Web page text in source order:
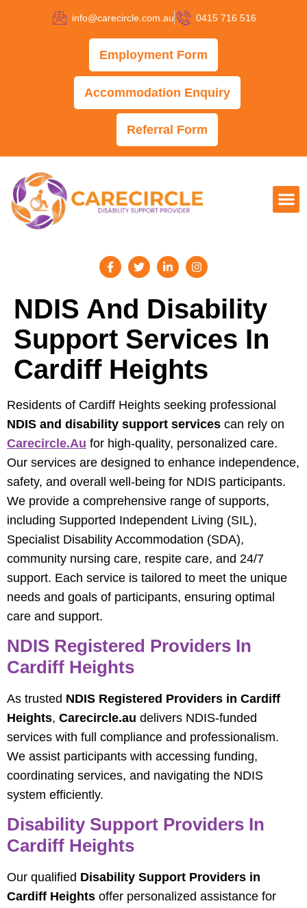
info@carecircle.com.au 0415 716 516
Employment Form
Accommodation Enquiry
Referral Form
NDIS And Disability
Support Services In
Cardiff Heights
Residents of Cardiff Heights seeking professional
NDIS and disability support services can rely on
Carecircle.au for high-quality, personalized care.
Our services are designed to enhance independence,
safety, and overall well-being for NDIS participants.
We provide a comprehensive range of supports,
including Supported Independent Living (SIL),
Specialist Disability Accommodation (SDA),
community nursing care, respite care, and 24/7
support. Each service is tailored to meet the unique
needs and goals of participants, ensuring optimal
care and support.
NDIS Registered Providers In
Cardiff Heights
As trusted NDIS Registered Providers in Cardiff
Heights, Carecircle.au delivers NDIS-funded
services with full compliance and professionalism.
We assist participants with accessing funding,
coordinating services, and navigating the NDIS
system efficiently.
Disability Support Providers In
Cardiff Heights
Our qualified Disability Support Providers in
Cardiff Heights offer personalized assistance for